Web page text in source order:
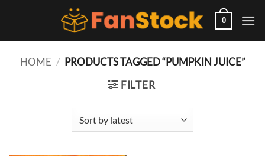
0
HOME / PRODUCTS TAGGED “PUMPKIN JUICE”
FILTER